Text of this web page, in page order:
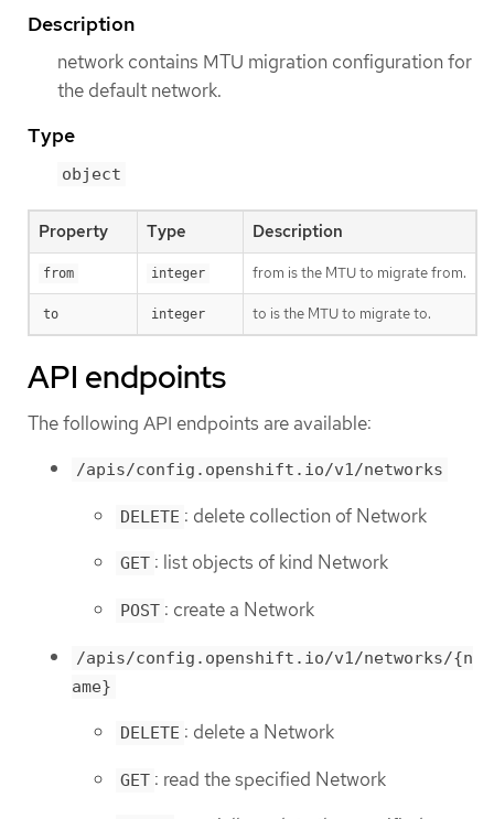
Description
network contains MTU migration configuration for
the default network.
Type
object
Property Type Description
from integer from is the MTU to migrate from.
to integer to is the MTU to migrate to.
API endpoints
The following API endpoints are available:
/apis/config.openshift.io/v1/networks
DELETE : delete collection of Network
GET : list objects of kind Network
POST : create a Network
/apis/config.openshift.io/v1/networks/{n
ame}
DELETE : delete a Network
GET : read the specified Network